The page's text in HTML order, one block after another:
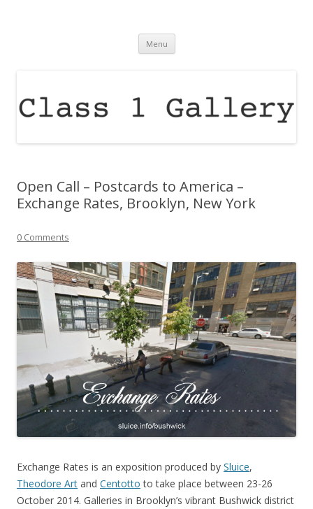
Menu Skip
content
Open Call – Postcards to America –
Exchange Rates, Brooklyn, New York
0 Comments
Exchange Rates is an exposition produced by Sluice,
Theodore Art and Centotto to take place between 23-26
October 2014. Galleries in Brooklyn’s vibrant Bushwick district